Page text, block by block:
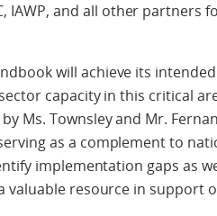
IAWP, and all other partners
will achieve its
capacity in this critical
Ms. Townsley and Mr.
as a complement to
implementation gaps as
valuable resource in support